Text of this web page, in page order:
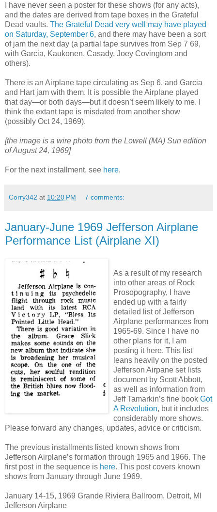
I have never seen a poster for these shows (for any acts),
and the dates are derived from tape boxes in the Grateful
Dead vaults. The Grateful Dead very well may have played
on Saturday, September 6, and there may have been a sort
of jam the next day (a partial tape survives from Sep 7 69,
with Garcia, Kaukonen, Casady, Joey Covingtom and
others).
There is an Airplane tape circulating as Sep 6, and Garcia
and Hart jam with them. It is possible the Airplane played
that day—or both days—but it doesn’t seem likely to me. I
think the extant tape is misdated from another show
(possibly Oct 24, 1969).
[the image is a wire photo from the Lowell (MA) Sun edition
of August 24, 1969]
For the next installment, see here.
Corry342 at 10:20 PM 7 comments:
January-June 1969 Jefferson Airplane
Performance List (Airplane XI)
As a result of my research
into other areas of Rock
Prosopography, I have
ended up with a fairly
detailed list of Jefferson
Airplane performances from
1965-69. Since I have no
other plans for it, I am
posting it here. This list
leans heavily on the posted
Jefferson Airpane set lists
document by Scott Abbott,
as well as information from
Jeff Tamarkin’s fine book Got
A Revolution, but it includes
considerably more shows.
Please forward any changes, updates, advice or criticism.
The previous installments listed known shows from
Jefferson Airplane’s formation through 1965 and 1966. The
first post in the sequence is here. This post covers known
shows from January through June 1969.
January 14-15, 1969 Grande Riviera Ballroom, Detroit, MI
Jefferson Airplane